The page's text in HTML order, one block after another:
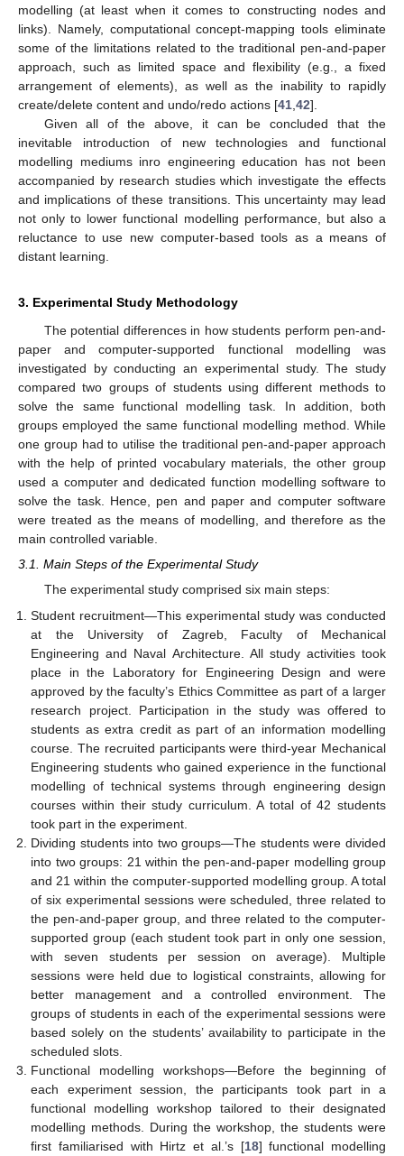
modelling (at least when it comes to constructing nodes and
links). Namely, computational concept-mapping tools eliminate
some of the limitations related to the traditional pen-and-paper
approach, such as limited space and flexibility (e.g., a fixed
arrangement of elements), as well as the inability to rapidly
create/delete content and undo/redo actions [41 42].
Given all of the above, it can be concluded that the
inevitable introduction of new technologies and functional
modelling mediums inro engineering education has not been
accompanied by research studies which investigate the effects
and implications of these transitions. This uncertainty may lead
not only to lower functional modelling performance, but also a
reluctance to use new computer-based tools as a means of
distant learning.
3. Experimental Study Methodology
The potential differences in how students perform pen-and-
paper and computer-supported functional modelling was
investigated by conducting an experimental study. The study
compared two groups of students using different methods to
solve the same functional modelling task. In addition, both
groups employed the same functional modelling method. While
one group had to utilise the traditional pen-and-paper approach
with the help of printed vocabulary materials, the other group
used a computer and dedicated function modelling software to
solve the task. Hence, pen and paper and computer software
were treated as the means of modelling, and therefore as the
main controlled variable.
3.1. Main Steps of the Experimental Study
The experimental study comprised six main steps:
Student recruitment—This experimental study was conducted
at the University of Zagreb, Faculty of Mechanical
Engineering and Naval Architecture. All study activities took
place in the Laboratory for Engineering Design and were
approved by the faculty’s Ethics Committee as part of a larger
research project. Participation in the study was offered to
students as extra credit as part of an information modelling
course. The recruited participants were third-year Mechanical
Engineering students who gained experience in the functional
modelling of technical systems through engineering design
courses within their study curriculum. A total of 42 students
took part in the experiment.
Dividing students into two groups—The students were divided
into two groups: 21 within the pen-and-paper modelling group
and 21 within the computer-supported modelling group. A total
of six experimental sessions were scheduled, three related to
the pen-and-paper group, and three related to the computer-
supported group (each student took part in only one session,
with seven students per session on average). Multiple
sessions were held due to logistical constraints, allowing for
better management and a controlled environment. The
groups of students in each of the experimental sessions were
based solely on the students’ availability to participate in the
scheduled slots.
Functional modelling workshops—Before the beginning of
each experiment session, the participants took part in a
functional modelling workshop tailored to their designated
modelling methods. During the workshop, the students were
first familiarised with Hirtz et al.’s [18] functional modelling